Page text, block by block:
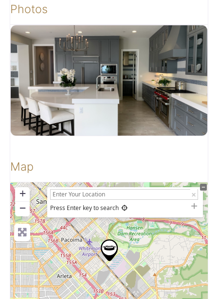
Photos
Map
+
−
Press Enter key to search